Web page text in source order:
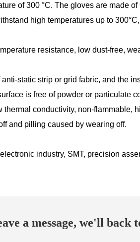
of 300 °C. The gloves are made
high temperatures up to
resistance, low dust-free,
static strip or grid fabric, and the
is free of powder or particulate
thermal conductivity, non-flammable,
and pilling caused by wearing off.
industry, SMT, precision
a message, we'll back